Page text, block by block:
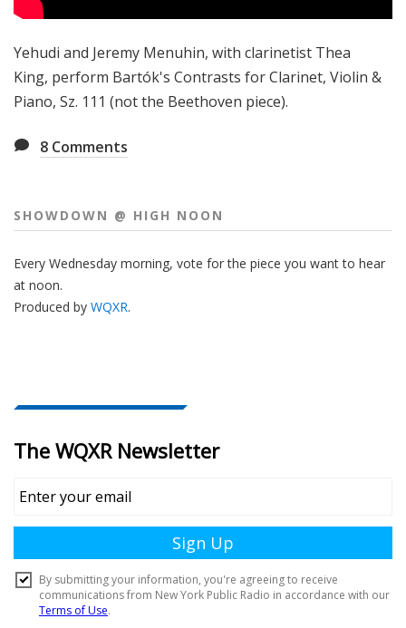
Yehudi and Jeremy Menuhin, with clarinetist Thea
King, perform Bartók's Contrasts for Clarinet, Violin &
Piano, Sz. 111 (not the Beethoven piece).
8 Comments
SHOWDOWN @ HIGH NOON
Every Wednesday morning, vote for the piece you want to hear
at noon.
Produced by WQXR.